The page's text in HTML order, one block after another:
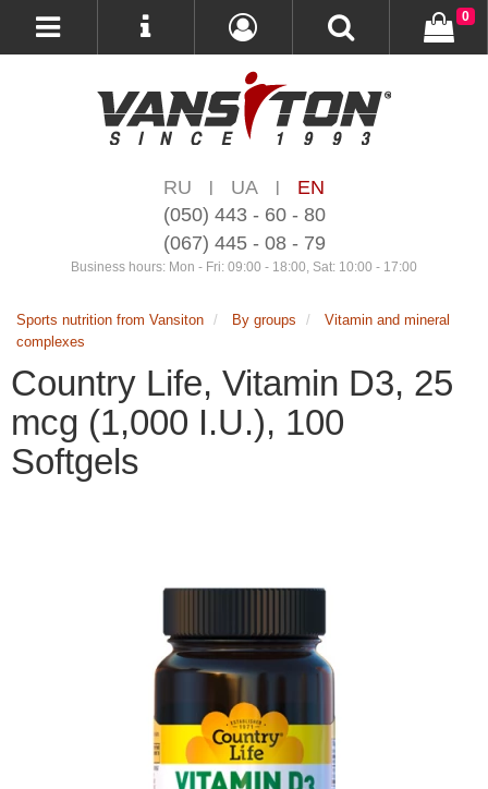
RU | UA |
EN
(050) 443 - 60 - 80
(067) 445 - 08 - 79
Business hours: Mon - Fri: 09:00 - 18:00, Sat: 10:00 - 17:00
0
Sports nutrition from Vansiton By groups
Vitamin and mineral
complexes
Country Life, Vitamin D3, 25
mcg (1,000 I.U.), 100
Softgels